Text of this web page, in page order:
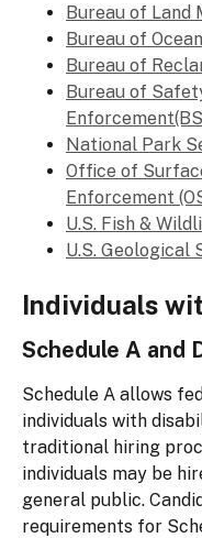
Bureau of Land
Bureau of
Bureau of
Bureau of
National Park
Office of
Enforcement
U.S. Fish &
U.S. Geological
Individuals
Schedule A and
Schedule A allows
individuals with
traditional hiring
individuals may be
general public.
requirements for